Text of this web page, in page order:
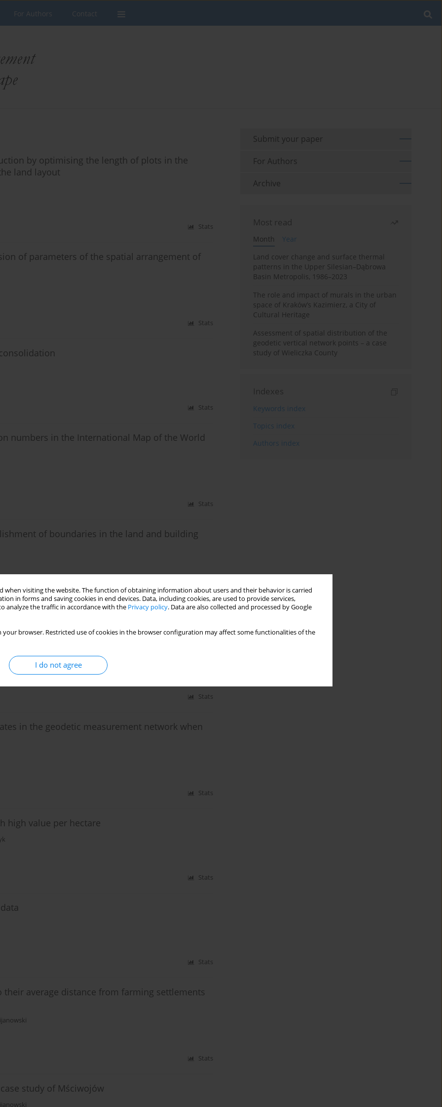
when visiting the website. The function of obtaining information about users and their behavior is carried
in forms and saving cookies in end devices. Data, including cookies, are used to provide services,
analyze the traffic in accordance with the Privacy policy. Data are also collected and processed by Google
your browser. Restricted use of cookies in the browser configuration may affect some functionalities of the
I do not agree
For Authors Contact
by optimising the length of plots in the
land layout
Stats
of parameters of the spatial arrangement of
Stats
Stats
numbers in the International Map of the World
Stats
of boundaries in the land and building
Stats
of land and building records – determination of
Stats
in the geodetic measurement network when
Stats
high value per hectare
Stats
Stats
average distance from farming settlements
Stats
study of Mściwojów
Submit your paper
For Authors
Archive
Most read
Month
Year
Land cover change and surface thermal
patterns in the Upper Silesian–Dąbrowa
Basin Metropolis, 1986–2023
The role and impact of murals in the urban
space of Kraków’s Kazimierz, a City of
Cultural Heritage
Assessment of spatial distribution of the
geodetic vertical network points – a case
study of Wieliczka County
Indexes
Keywords index
Topics index
Authors index